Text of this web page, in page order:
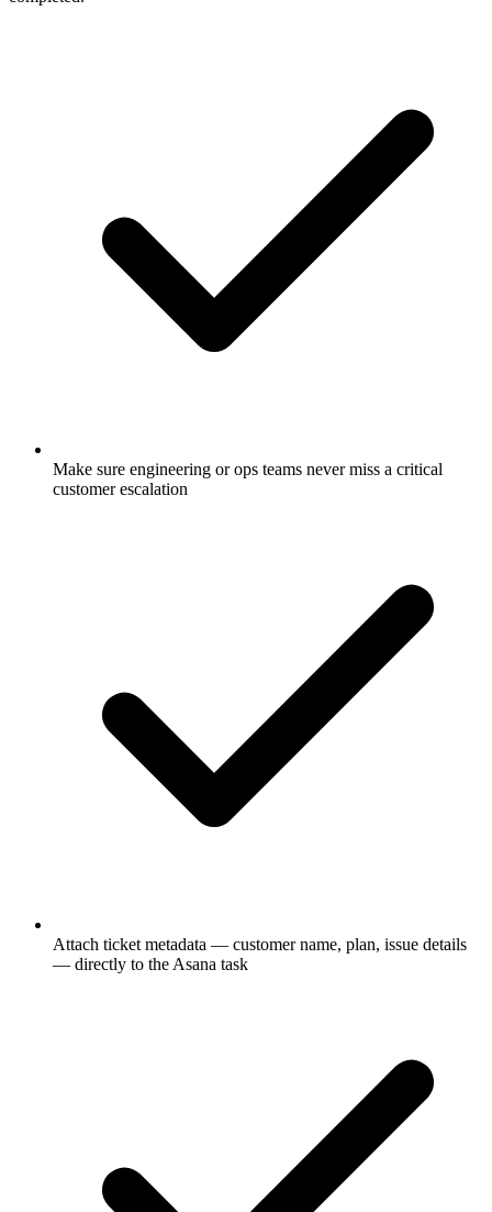
Make sure engineering or ops teams never miss a critical
customer escalation
Attach ticket metadata — customer name, plan, issue details
— directly to the Asana task